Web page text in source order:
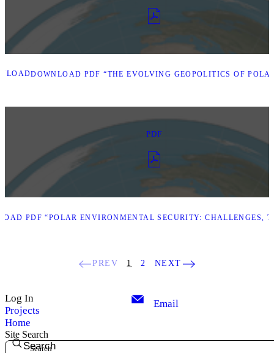
DOWNLOAD PDF “THE EVOLVING GEOPOLITICS OF
PDF
PDF “POLAR ENVIRONMENTAL SECURITY: CHALLENGES,
PREV 1 2 NEXT
Log In
Projects
Home
Email
Site Search
Search